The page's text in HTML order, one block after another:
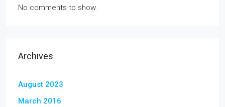
No comments to show.
Archives
August 2023
March 2016